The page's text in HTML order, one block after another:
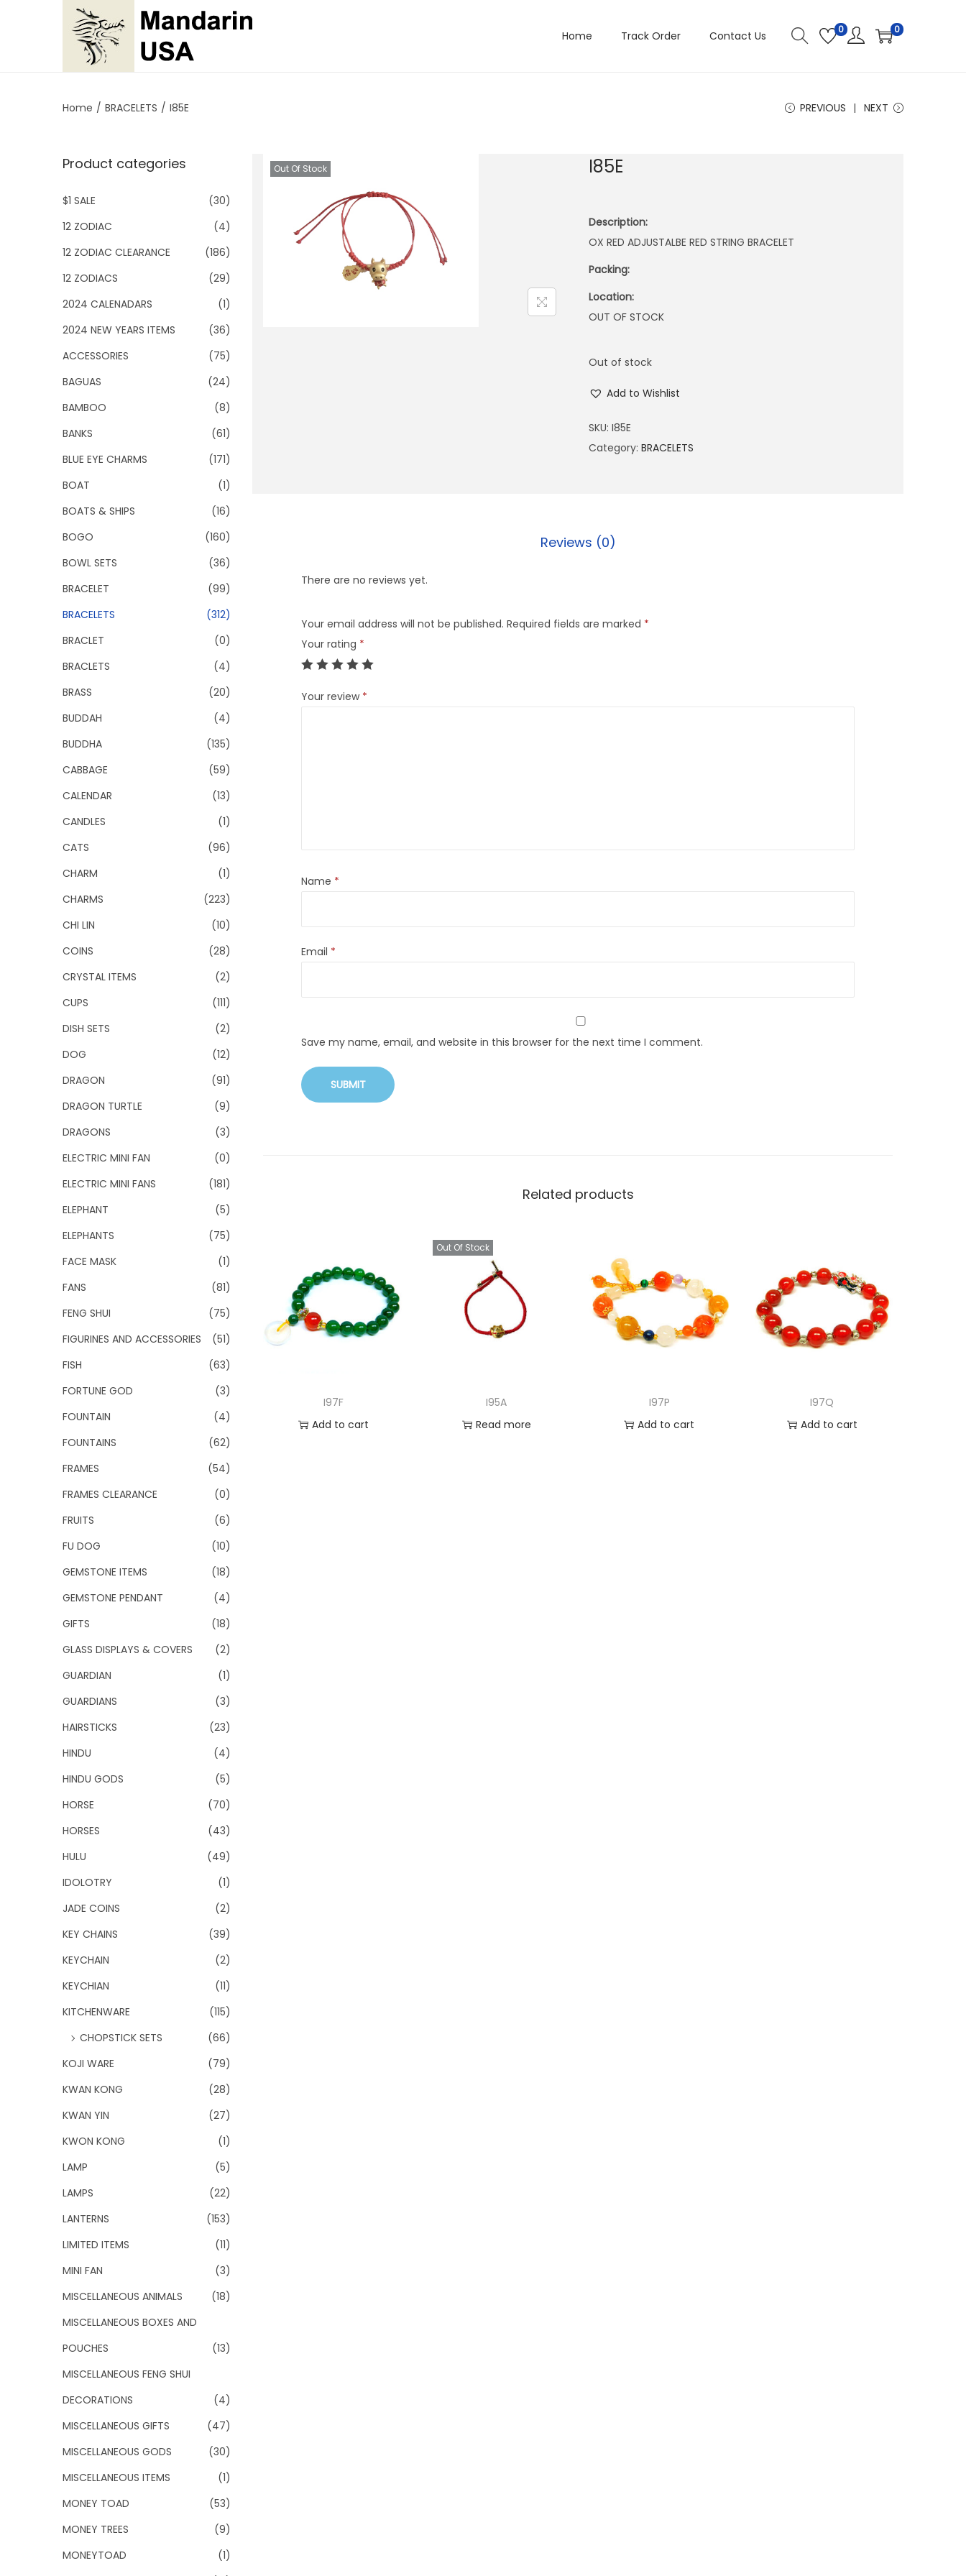
p
n
v
i
g
t
i
o
p
c
n
t
e
t
Home Track Order Contact Us 0 0
Home / BRACELETS / I85E PREVIOUS NEXT
Out Of Stock I85E
Description:
OX RED ADJUSTALBE RED STRING BRACELET
Packing:
Location:
OUT OF STOCK
Out of stock
Add to Wishlist
SKU: I85E
Category: BRACELETS
Reviews (0)
There are no reviews yet.
Your email address will not be published. Required fields are marked *
Your rating *
Your review *
Name *
Email *
Save my name, email, and website in this browser for the next time I comment.
Related products
I97F
Add to cart
Out Of Stock
I95A
Read more
I97P
Add to cart
I97Q
Add to cart
Product categories
$1 SALE
(30)
12 ZODIAC
(4)
12 ZODIAC CLEARANCE
(186)
12 ZODIACS
(29)
2024 CALENADARS
(1)
2024 NEW YEARS ITEMS
(36)
ACCESSORIES
(75)
BAGUAS
(24)
BAMBOO
(8)
BANKS
(61)
BLUE EYE CHARMS
(171)
BOAT
(1)
BOATS & SHIPS
(16)
BOGO
(160)
BOWL SETS
(36)
BRACELET
(99)
BRACELETS
(312)
BRACLET
(0)
BRACLETS
(4)
BRASS
(20)
BUDDAH
(4)
BUDDHA
(135)
CABBAGE
(59)
CALENDAR
(13)
CANDLES
(1)
CATS
(96)
CHARM
(1)
CHARMS
(223)
CHI LIN
(10)
COINS
(28)
CRYSTAL ITEMS
(2)
CUPS
(111)
DISH SETS
(2)
DOG
(12)
DRAGON
(91)
DRAGON TURTLE
(9)
DRAGONS
(3)
ELECTRIC MINI FAN
(0)
ELECTRIC MINI FANS
(181)
ELEPHANT
(5)
ELEPHANTS
(75)
FACE MASK
(1)
FANS
(81)
FENG SHUI
(75)
FIGURINES AND ACCESSORIES
(51)
FISH
(63)
FORTUNE GOD
(3)
FOUNTAIN
(4)
FOUNTAINS
(62)
FRAMES
(54)
FRAMES CLEARANCE
(0)
FRUITS
(6)
FU DOG
(10)
GEMSTONE ITEMS
(18)
GEMSTONE PENDANT
(4)
GIFTS
(18)
GLASS DISPLAYS & COVERS
(2)
GUARDIAN
(1)
GUARDIANS
(3)
HAIRSTICKS
(23)
HINDU
(4)
HINDU GODS
(5)
HORSE
(70)
HORSES
(43)
HULU
(49)
IDOLOTRY
(1)
JADE COINS
(2)
KEY CHAINS
(39)
KEYCHAIN
(2)
KEYCHIAN
(11)
KITCHENWARE
(115)
CHOPSTICK SETS
(66)
KOJI WARE
(79)
KWAN KONG
(28)
KWAN YIN
(27)
KWON KONG
(1)
LAMP
(5)
LAMPS
(22)
LANTERNS
(153)
LIMITED ITEMS
(11)
MINI FAN
(3)
MISCELLANEOUS ANIMALS
(18)
MISCELLANEOUS BOXES AND
POUCHES
(13)
MISCELLANEOUS FENG SHUI
DECORATIONS
(4)
MISCELLANEOUS GIFTS
(47)
MISCELLANEOUS GODS
(30)
MISCELLANEOUS ITEMS
(1)
MONEY TOAD
(53)
MONEY TREES
(9)
MONEYTOAD
(1)